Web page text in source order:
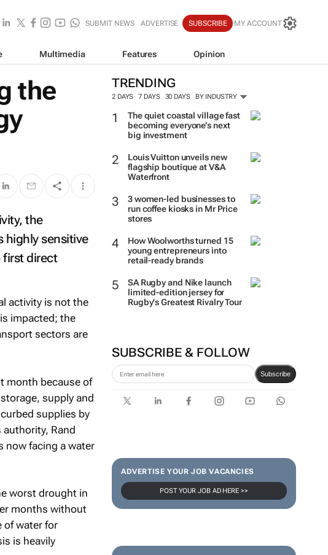
SUBMIT NEWS ADVERTISE SUBSCRIBE MY ACCOUNT
Multimedia Features Opinion
TRENDING
2 DAYS 7 DAYS 30 DAYS BY INDUSTRY
The quiet coastal village fast
becoming everyone’s next
big investment
Louis Vuitton unveils new
flagship boutique at V&A
Waterfront
3 women-led businesses to
run coffee kiosks in Mr Price
How Woolworths turned 15
young entrepreneurs into
SA Rugby and Nike launch
SUBSCRIBE & FOLLOW
Subscribe
ADVERTISE YOUR JOB VACANCIES
the
the
highly sensitive
first direct
activity is not the
impacted; the
sectors are
month because of
supply and
supplies by
authority, Rand
now facing a water
worst drought in
months without
of water for
is heavily